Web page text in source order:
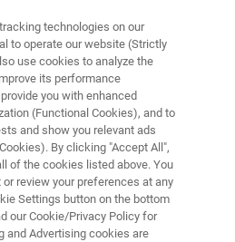
学与健康大会
technologies on our
to operate our website (Strictly
use cookies to analyze the
its performance
you with enhanced
(Functional Cookies), and to
and show you relevant ads
By clicking "Accept All",
of the cookies listed above. You
review your preferences at any
Settings button on the bottom
our Cookie/Privacy Policy for
and Advertising cookies are